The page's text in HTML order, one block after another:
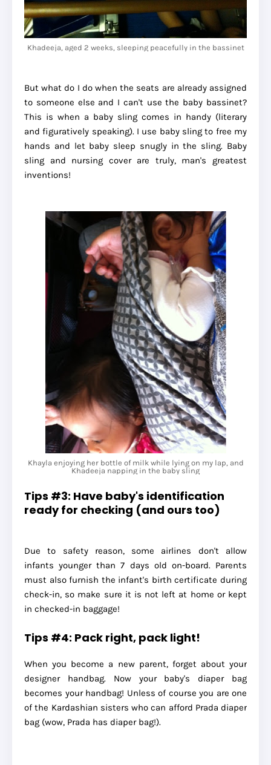
Khadeeja, aged 2 weeks, sleeping peacefully in the bassinet
But what do I do when the seats are already assigned
to someone else and I can't use the baby bassinet?
This is when a baby sling comes in handy (literary
and figuratively speaking). I use baby sling to free my
hands and let baby sleep snugly in the sling. Baby
sling and nursing cover are truly, man's greatest
inventions!
Khayla enjoying her bottle of milk while lying on my lap, and
Khadeeja napping in the baby sling
Tips #3: Have baby's identification
ready for checking (and ours too)
Due to safety reason, some airlines don't allow
infants younger than 7 days old on-board. Parents
must also furnish the infant's birth certificate during
check-in, so make sure it is not left at home or kept
in checked-in baggage!
Tips #4: Pack right, pack light!
When you become a new parent, forget about your
designer handbag. Now your baby's diaper bag
becomes your handbag! Unless of course you are one
of the Kardashian sisters who can afford Prada diaper
bag (wow, Prada has diaper bag!).